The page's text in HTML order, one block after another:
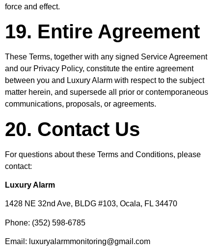
force and effect.
19. Entire Agreement
These Terms, together with any signed Service Agreement
and our Privacy Policy, constitute the entire agreement
between you and Luxury Alarm with respect to the subject
matter herein, and supersede all prior or contemporaneous
communications, proposals, or agreements.
20. Contact Us
For questions about these Terms and Conditions, please
contact:
Luxury Alarm
1428 NE 32nd Ave, BLDG #103, Ocala, FL 34470
Phone: (352) 598-6785
Email: luxuryalarmmonitoring@gmail.com